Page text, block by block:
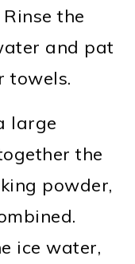
Rinse the
and pat
towels.
large
the
powder,
ice water,